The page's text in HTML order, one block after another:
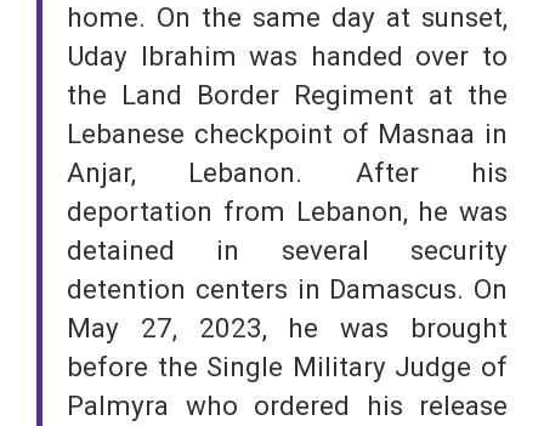
home. On the same day at sunset,
Uday Ibrahim was handed over to
the Land Border Regiment at the
Lebanese checkpoint of Masnaa in
Anjar, Lebanon. After his
deportation from Lebanon, he was
detained in several security
detention centers in Damascus. On
May 27, 2023, he was brought
before the Single Military Judge of
Palmyra who ordered his release